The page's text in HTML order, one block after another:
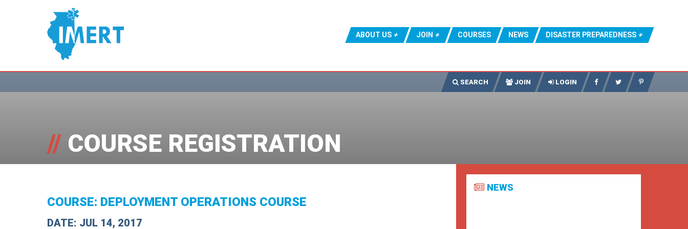
ABOUT US JOIN COURSES NEWS DISASTER PREPAREDNESS
SEARCH JOIN LOGIN
// COURSE REGISTRATION
COURSE: DEPLOYMENT OPERATIONS COURSE
DATE: JUL 14, 2017
NEWS